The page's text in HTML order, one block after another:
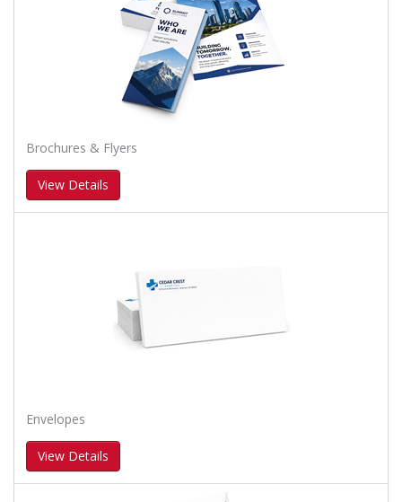
Brochures & Flyers
View Details
Envelopes
View Details